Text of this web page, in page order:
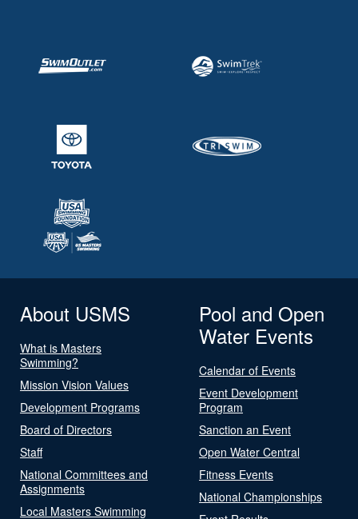
About USMS
What is Masters
Swimming?
Mission Vision Values
Development Programs
Board of Directors
Staff
National Committees and
Assignments
Local Masters Swimming
Pool and Open
Water Events
Calendar of Events
Event Development
Program
Sanction an Event
Open Water Central
Fitness Events
National Championships